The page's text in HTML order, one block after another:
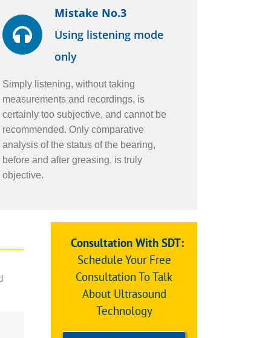
Mistake No.3
Using listening mode
only
Simply listening, without taking
measurements and recordings, is
certainly too subjective, and cannot be
recommended. Only comparative
analysis of the status of the bearing,
before and after greasing, is truly
objective.
Consultation With SDT:
Schedule Your Free
Consultation To Talk
About Ultrasound
Technology